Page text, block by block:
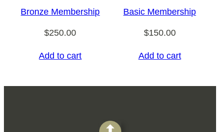
Bronze Membership
$250.00
Add to cart
Basic Membership
$150.00
Add to cart